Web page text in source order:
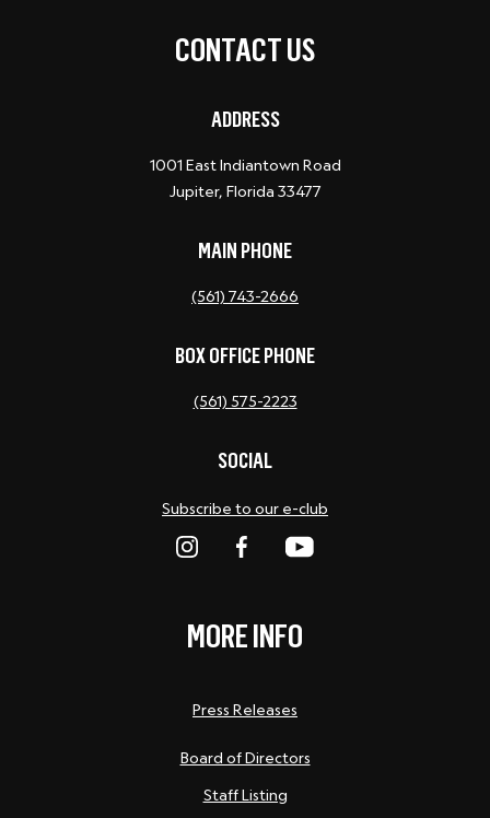
CONTACT US
ADDRESS
1001 East Indiantown Road
Jupiter, Florida 33477
MAIN PHONE
(561) 743-2666
BOX OFFICE PHONE
(561) 575-2223
SOCIAL
Subscribe to our e-club
MORE INFO
Press Releases
Board of Directors
Staff Listing